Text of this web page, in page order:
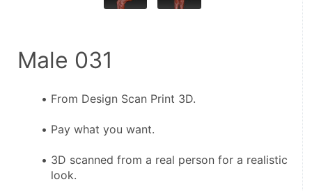
Male 031
From Design Scan Print 3D.
Pay what you want.
3D scanned from a real person for a realistic
look.